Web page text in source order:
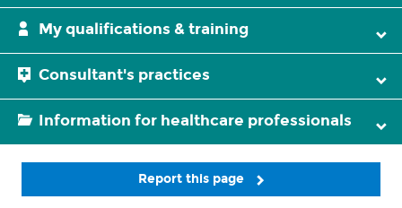
My qualifications & training
Consultant's practices
Information for healthcare professionals
Report this page